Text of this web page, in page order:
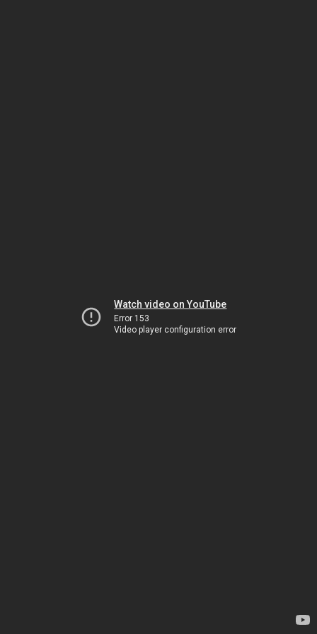
Watch video on YouTube
Error 153
Video player configuration error